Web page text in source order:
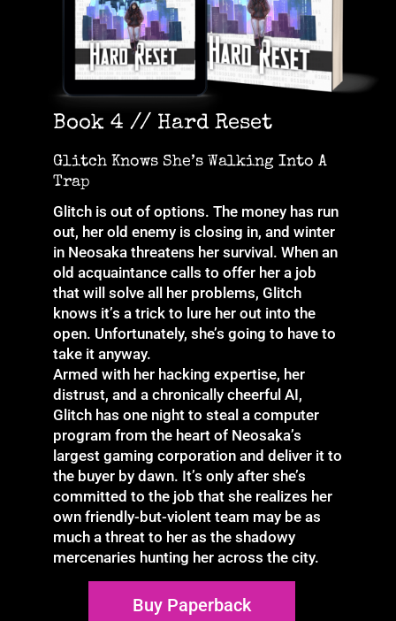
Book 4 // Hard Reset
Glitch Knows She’s Walking Into A
Trap
Glitch is out of options. The money has run
out, her old enemy is closing in, and winter
in Neosaka threatens her survival. When an
old acquaintance calls to offer her a job
that will solve all her problems, Glitch
knows it’s a trick to lure her out into the
open. Unfortunately, she’s going to have to
take it anyway.
Armed with her hacking expertise, her
distrust, and a chronically cheerful AI,
Glitch has one night to steal a computer
program from the heart of Neosaka’s
largest gaming corporation and deliver it to
the buyer by dawn. It’s only after she’s
committed to the job that she realizes her
own friendly-but-violent team may be as
much a threat to her as the shadowy
mercenaries hunting her across the city.
Buy Paperback